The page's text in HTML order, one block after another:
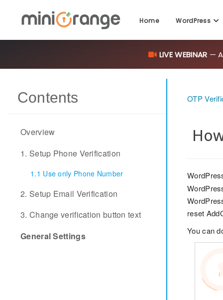
Home WordPress
LIVE WEBINAR —
Contents
Overview
1. Setup Phone Verification
1.1 Use only Phone Number
2. Setup Email Verification
3. Change verification button text
General Settings
OTP
reset
You can